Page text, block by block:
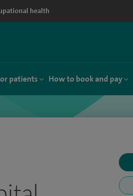
health
patients How to book and pay